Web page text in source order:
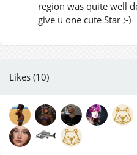
region was quite well
give u one cute Star ;-)
Likes (10)